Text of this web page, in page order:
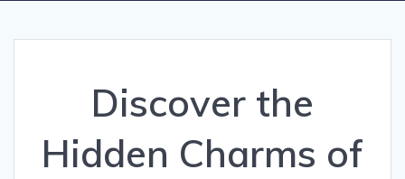
Discover the
Hidden Charms of